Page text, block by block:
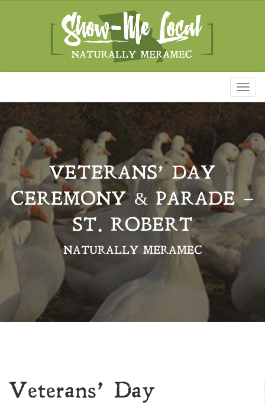
VETERANS’ DAY
CEREMONY & PARADE –
ST. ROBERT
NATURALLY MERAMEC
Veterans’ Day